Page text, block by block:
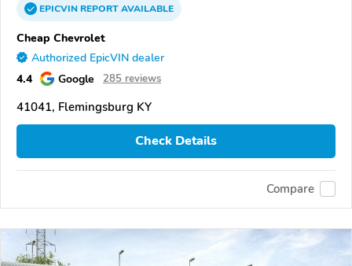
EPICVINREPORTAVAILABLE
Cheap Chevrolet
Authorized EpicVIN dealer
4.4 Google 285 reviews
41041, Flemingsburg KY
Check Details
Compare